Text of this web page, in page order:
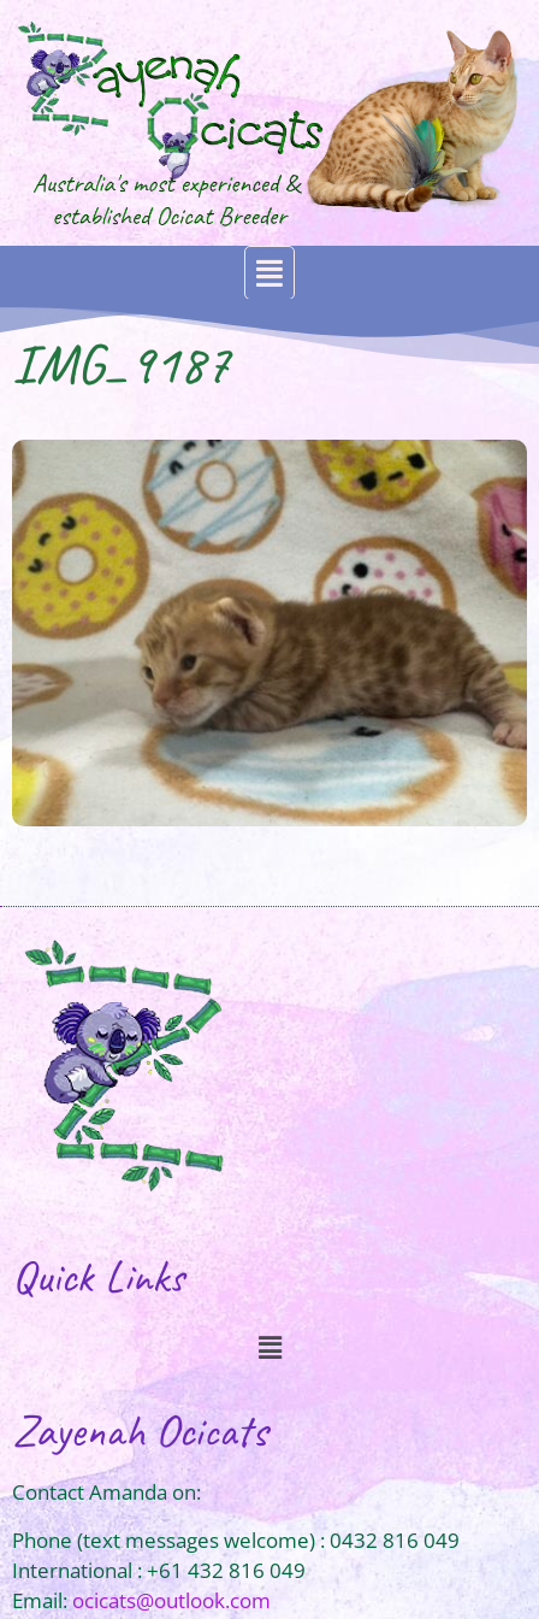
IMG_9187
Quick Links
Zayenah Ocicats
Contact Amanda on:
Phone (text messages welcome) : 0432 816 049
International : +61 432 816 049
Email:ocicats@outlook.com